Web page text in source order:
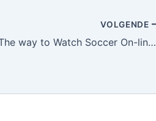
VOLGENDE
The way to Watch Soccer On-line Without Subscription Fees